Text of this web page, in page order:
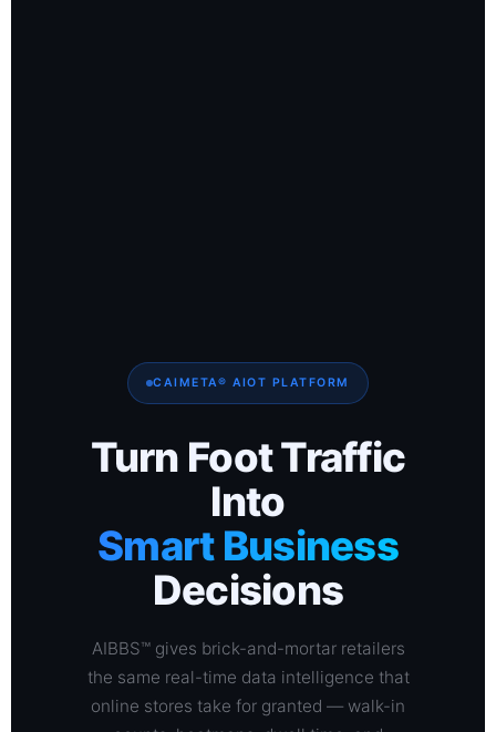
CAIMETA® AIOT PLATFORM
Turn Foot Traffic
Into
Smart Business
Decisions
AIBBS™ gives brick-and-mortar retailers
the same real-time data intelligence that
online stores take for granted — walk-in